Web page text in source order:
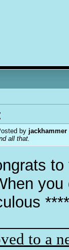
by jackhammer
all that.
to a